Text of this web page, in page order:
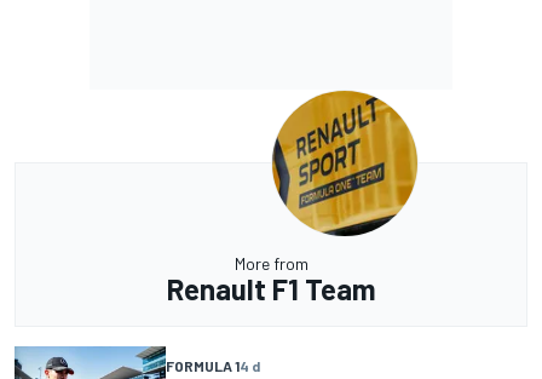
More from
Renault F1 Team
FORMULA 14 d